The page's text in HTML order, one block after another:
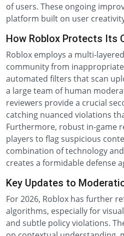
of users. These ongoing
platform built on user
How Roblox Protects Its
Roblox employs a multi-
community from
automated filters that scan
a large team of human
reviewers provide a crucial
catching nuanced violations
Furthermore, robust in-game
players to flag suspicious
combination of technology
creates a formidable defense
Key Updates to
For 2026, Roblox has further
algorithms, especially for
and subtle policy violations.